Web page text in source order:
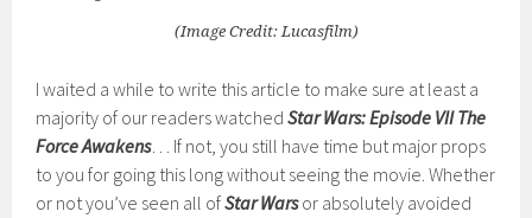
(Image Credit: Lucasfilm)
I waited a while to write this article to make sure at least a
majority of our readers watchedStar Wars: Episode VII The
Force Awakens… If not, you still have time but major props
to you for going this long without seeing the movie. Whether
or not you’ve seen all ofStar Warsor absolutely avoided